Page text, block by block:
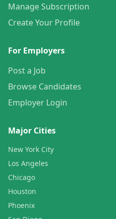
Manage Subscription
Create Your Profile
For Employers
Post a Job
Browse Candidates
Employer Login
Major Cities
New York City
Los Angeles
Chicago
Houston
Phoenix